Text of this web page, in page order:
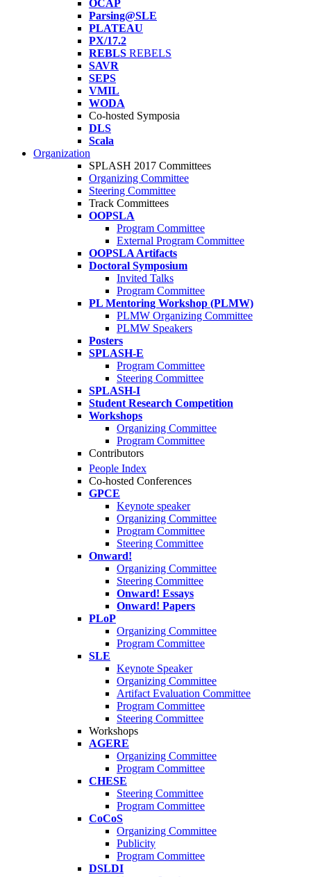
OCAP
Parsing@SLE
PLATEAU
PX/17.2
REBLS REBELS
SAVR
SEPS
VMIL
WODA
Co-hosted Symposia
DLS
Scala
Organization
SPLASH 2017 Committees
Organizing Committee
Steering Committee
Track Committees
OOPSLA
Program Committee
External Program Committee
OOPSLA Artifacts
Doctoral Symposium
Invited Talks
Program Committee
PL Mentoring Workshop (PLMW)
PLMW Organizing Committee
PLMW Speakers
Posters
SPLASH-E
Program Committee
Steering Committee
SPLASH-I
Student Research Competition
Workshops
Organizing Committee
Program Committee
Contributors
People Index
Co-hosted Conferences
GPCE
Keynote speaker
Organizing Committee
Program Committee
Steering Committee
Onward!
Organizing Committee
Steering Committee
Onward! Essays
Onward! Papers
PLoP
Organizing Committee
Program Committee
SLE
Keynote Speaker
Organizing Committee
Artifact Evaluation Committee
Program Committee
Steering Committee
Workshops
AGERE
Organizing Committee
Program Committee
CHESE
Steering Committee
Program Committee
CoCoS
Organizing Committee
Publicity
Program Committee
DSLDI